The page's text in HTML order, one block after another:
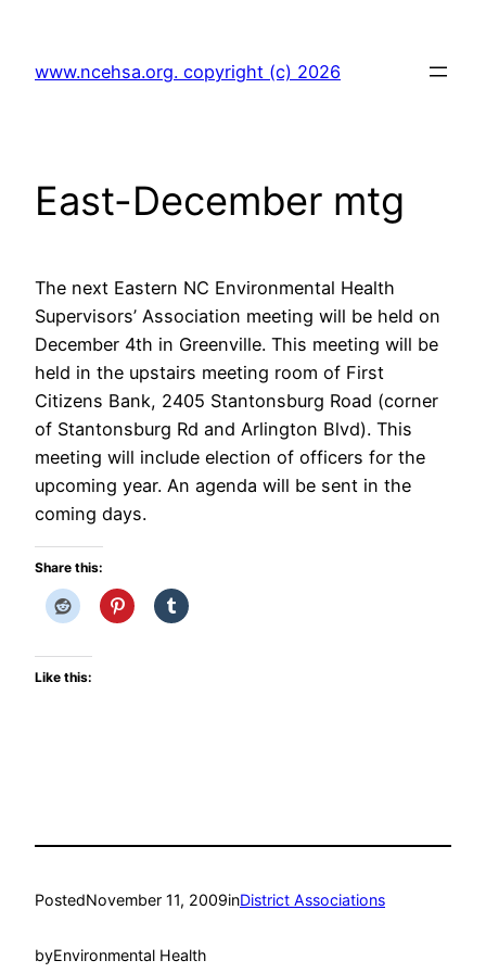
content
www.ncehsa.org. copyright (c) 2026
East-December mtg
The next Eastern NC Environmental Health
Supervisors’ Association meeting will be held on
December 4th in Greenville. This meeting will be
held in the upstairs meeting room of First
Citizens Bank, 2405 Stantonsburg Road (corner
of Stantonsburg Rd and Arlington Blvd). This
meeting will include election of officers for the
upcoming year. An agenda will be sent in the
coming days.
Share this:
Like this:
PostedNovember 11, 2009inDistrict Associations
byEnvironmental Health